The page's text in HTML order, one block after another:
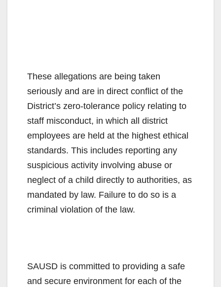
These allegations are being taken
seriously and are in direct conflict of the
District’s zero-tolerance policy relating to
staff misconduct, in which all district
employees are held at the highest ethical
standards. This includes reporting any
suspicious activity involving abuse or
neglect of a child directly to authorities, as
mandated by law. Failure to do so is a
criminal violation of the law.
SAUSD is committed to providing a safe
and secure environment for each of the